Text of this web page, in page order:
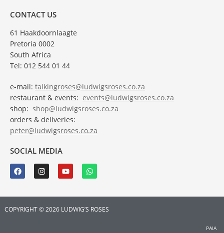
CONTACT US
61 Haakdoornlaagte
Pretoria 0002
South Africa
Tel: 012 544 01 44
e-mail: talkingroses@ludwigsroses.co.za
restaurant & events: events@ludwigsroses.co.za
shop: shop@ludwigsroses.co.za
orders & deliveries:
peter@ludwigsroses.co.za
SOCIAL MEDIA
COPYRIGHT © 2026 LUDWIG’S ROSES
PAIA